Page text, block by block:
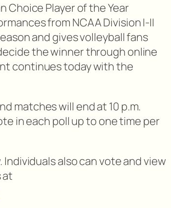
Choice Player of the Year
from NCAA Division I-II
and gives volleyball fans
the winner through online
continues today with the
matches will end at 10 p.m.
in each poll up to one time per
also can vote and view
at